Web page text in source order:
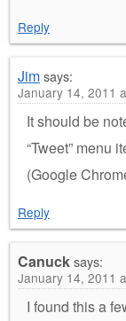
Reply
Jimsays:
January 14, 2011
It should be
“Tweet” menu
(Google
Reply
Canucksays:
January 14, 2011
I found this a